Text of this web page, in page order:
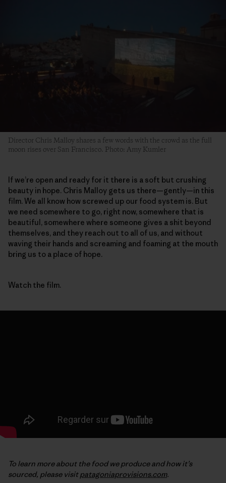
Director Chris Malloy shares a few words with the crowd as the full
moon rises over San Francisco. Photo: Amy Kumler
If we’re open and ready for it there is a soft but crushing
beauty in hope. Chris Malloy gets us there—gently—in this
film. We all know how screwed up our food system is. But
we need somewhere to go, right now, somewhere that is
beautiful, somewhere where someone gives a shit beyond
themselves, and they reach out to all of us, and without
waving their hands and screaming and foaming at the mouth
bring us to a place of hope.
Watch the film.
To learn more about the food we produce and how it’s
sourced, please visitpatagoniaprovisions.com.